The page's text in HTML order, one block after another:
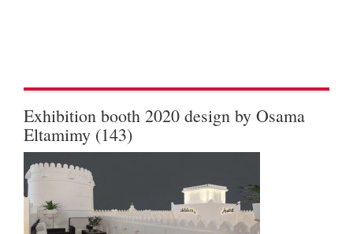
Exhibition booth 2020 design by Osama
Eltamimy (143)